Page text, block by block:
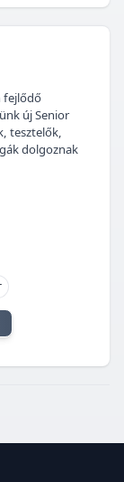
fejlődő
új Senior
tesztelők,
dolgoznak